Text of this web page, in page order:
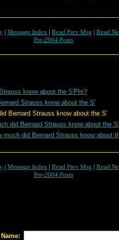
| Message Index | Read Prev Msg | Read
Pre-2004 Posts
know about the S'Pht?
Strauss know about the S'
Strauss know about the S'
did Bernard Strauss know about the S'
much did Bernard Strauss know about
| Message Index | Read Prev Msg | Read
Pre-2004 Posts